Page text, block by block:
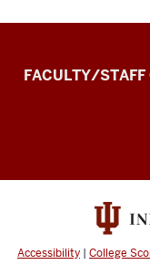
Division
resources
media
FACULTY/STAFF
Accessibility | College